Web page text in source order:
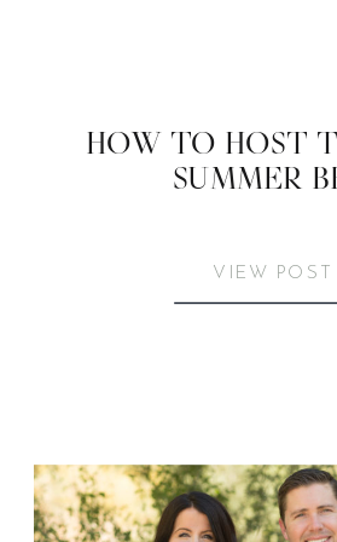
HOW TO HOST
SUMMER
VIEW POST